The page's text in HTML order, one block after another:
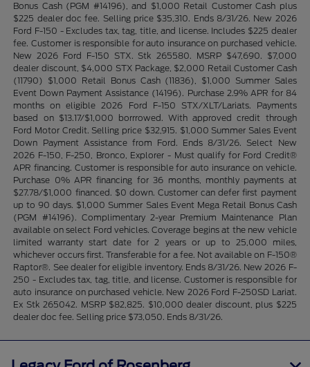
Bonus Cash (PGM #14196), and $1,000 Retail Customer Cash plus
$225 dealer doc fee. Selling price $35,310. Ends 8/31/26. New 2026
Ford F-150 - Excludes tax, tag, title, and license. Includes $225 dealer
fee. Customer is responsible for auto insurance on purchased vehicle.
New 2026 Ford F-150 STX. Stk 265580. MSRP $47,690. $7,000
dealer discount, $4,000 STX Package, $2,000 Retail Customer Cash
(11790) $1,000 Retail Bonus Cash (11836), $1,000 Summer Sales
Event Down Payment Assistance (14196). Purchase 2.9% APR for 84
months on eligible 2026 Ford F-150 STX/XLT/Lariats. Payments
based on $13.17/$1,000 borrrowed. With approved credit through
Ford Motor Credit. Selling price $32,915. $1,000 Summer Sales Event
Down Payment Assistance from Ford. Ends 8/31/26. Select New
2026 F-150, F-250, Bronco, Explorer - Must qualify for Ford Credit®
APR financing. Customer is responsible for auto insurance on vehicle.
Purchase 0% APR financing for 36 months, monthly payments at
$27.78/$1,000 financed. $0 down. Customer can defer first payment
up to 90 days. $1,000 Summer Sales Event Mega Retail Bonus Cash
(PGM #14196). Complimentary 2-year Premium Maintenance Plan
available on select Ford vehicles. Coverage begins at the new vehicle
limited warranty start date for 2 years or up to 25,000 miles,
whichever occurs first. Transferable for a fee. Not available on F-150®
Raptor®. See dealer for eligible inventory. Ends 8/31/26. New 2026 F-
250 - Excludes tax, tag, title, and license. Customer is responsible for
auto insurance on purchased vehicle. New 2026 Ford F-250SD Lariat.
Ex Stk 265042. MSRP $82,825. $10,000 dealer discount, plus $225
dealer doc fee. Selling price $73,050. Ends 8/31/26.